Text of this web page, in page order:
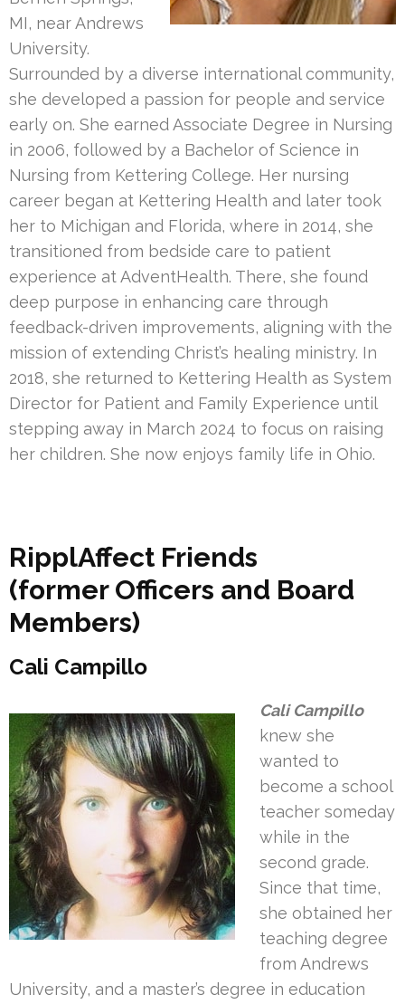
MI, near Andrews
University.
Surrounded by a diverse international community,
she developed a passion for people and service
early on. She earned Associate Degree in Nursing
in 2006, followed by a Bachelor of Science in
Nursing from Kettering College. Her nursing
career began at Kettering Health and later took
her to Michigan and Florida, where in 2014, she
transitioned from bedside care to patient
experience at AdventHealth. There, she found
deep purpose in enhancing care through
feedback-driven improvements, aligning with the
mission of extending Christ’s healing ministry. In
2018, she returned to Kettering Health as System
Director for Patient and Family Experience until
stepping away in March 2024 to focus on raising
her children. She now enjoys family life in Ohio.
RipplAffect Friends
(former Officers and Board
Members)
Cali Campillo
Cali Campillo
knew she
wanted to
become a school
teacher someday
while in the
second grade.
Since that time,
she obtained her
teaching degree
from Andrews
University, and a master’s degree in education